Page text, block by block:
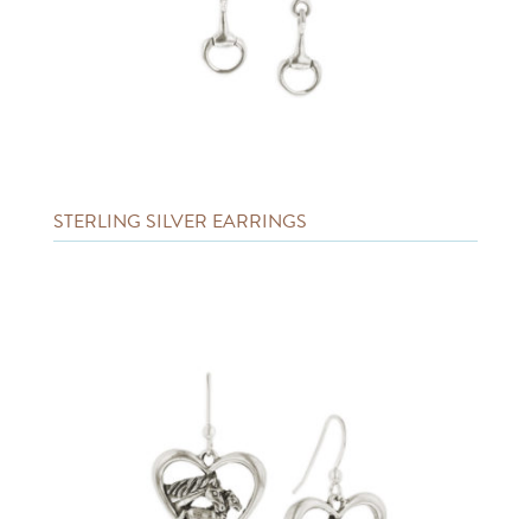
STERLING SILVER EARRINGS